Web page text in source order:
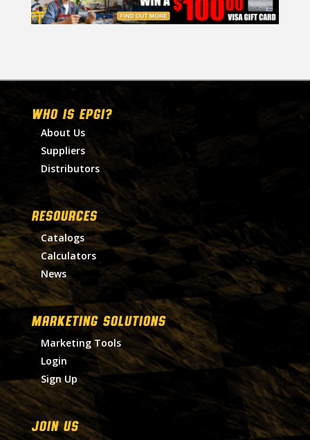
WHO IS EPGI?
About Us
Suppliers
Distributors
RESOURCES
Catalogs
Calculators
News
MARKETING SOLUTIONS
Marketing Tools
Login
Sign Up
Join Us